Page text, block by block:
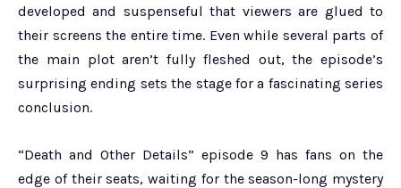
developed and suspenseful that viewers are glued to
their screens the entire time. Even while several parts of
the main plot aren’t fully fleshed out, the episode’s
surprising ending sets the stage for a fascinating series
conclusion.
“Death and Other Details” episode 9 has fans on the
edge of their seats, waiting for the season-long mystery